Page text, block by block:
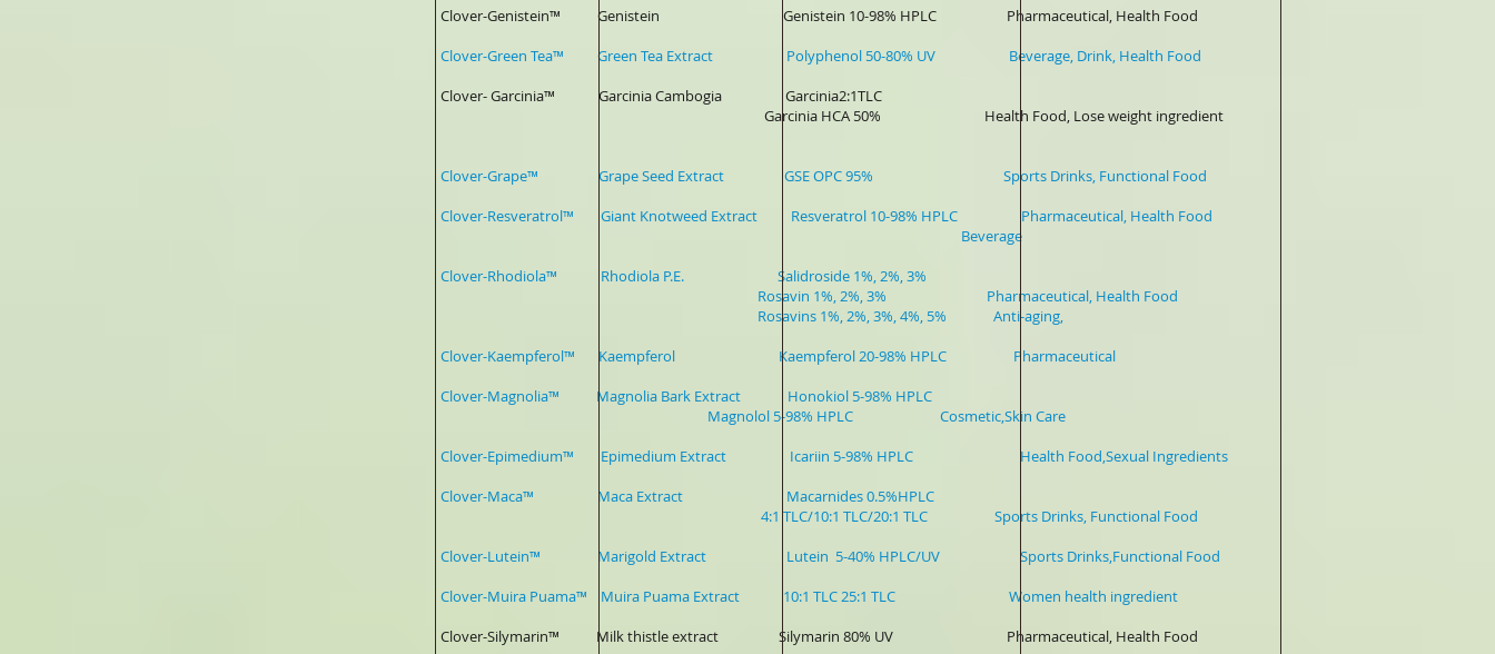
Clover-Genistein™ Genistein Genistein 10-98% HPLC Pharmaceutical, Health Food
Clover-Green Tea™ Green Tea Extract Polyphenol 50-80% UV Beverage, Drink, Health Food
Clover- Garcinia™ Garcinia Cambogia Garcinia2:1TLC
Garcinia HCA 50% Health Food, Lose weight ingredient
Clover-Grape™ Grape Seed Extract GSE OPC 95% Sports Drinks, Functional Food
Clover-Resveratrol™ Giant Knotweed Extract Resveratrol 10-98% HPLC Pharmaceutical, Health Food
Beverage
Clover-Rhodiola™ Rhodiola P.E. Salidroside 1%, 2%, 3%
Rosavin 1%, 2%, 3% Pharmaceutical, Health Food
Rosavins 1%, 2%, 3%, 4%, 5% Anti-aging,
Clover-Kaempferol™ Kaempferol Kaempferol 20-98% HPLC Pharmaceutical
Clover-Magnolia™ Magnolia Bark Extract Honokiol 5-98% HPLC
Magnolol 5-98% HPLC Cosmetic,Skin Care
Clover-Epimedium™ Epimedium Extract Icariin 5-98% HPLC Health Food,Sexual Ingredients
Clover-Maca™ Maca Extract Macarnides 0.5%HPLC
4:1 TLC/10:1 TLC/20:1 TLC Sports Drinks, Functional Food
Clover-Lutein™ Marigold Extract Lutein 5-40% HPLC/UV Sports Drinks,Functional Food
Clover-Muira Puama™ Muira Puama Extract 10:1 TLC 25:1 TLC Women health ingredient
Clover-Silymarin™ Milk thistle extract Silymarin 80% UV Pharmaceutical, Health Food